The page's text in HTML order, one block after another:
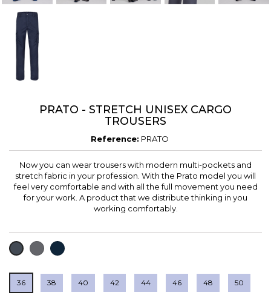
PRATO - STRETCH UNISEX CARGO
TROUSERS
Reference: PRATO
Now you can wear trousers with modern multi-pockets and
stretch fabric in your profession. With the Prato model you will
feel very comfortable and with all the full movement you need
for your work. A product that we distribute thinking in you
working comfortably.
BLACKDARK
GREY
DEEP
NAVY
36 38 40 42 44 46 48 50